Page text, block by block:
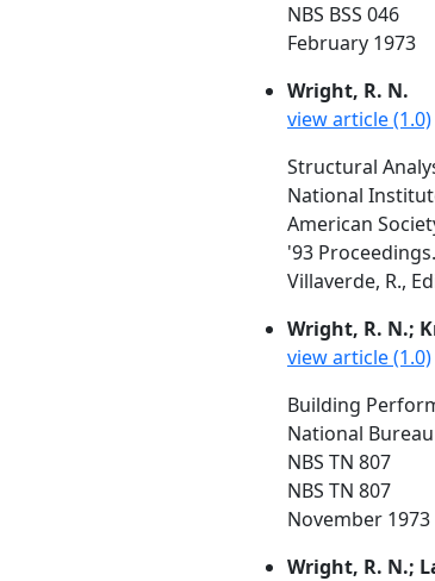
NBS BSS 046
February 1973
Wright, R. N.
view article (1.0)
Structural
National
American
'93
Villaverde, R.,
Wright, R. N.;
view article (1.0)
Building
National
NBS TN 807
NBS TN 807
November 1973
Wright, R. N.;